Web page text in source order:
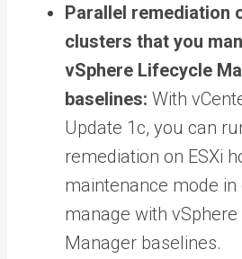
Parallel remediation
clusters that you
vSphere Lifecycle
baselines: With
Update 1c, you can
remediation on ESXi
maintenance mode
manage with
Manager baselines.